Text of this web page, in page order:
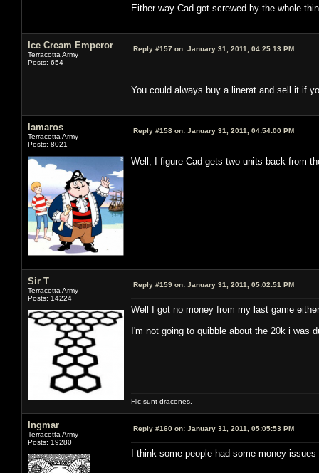
Either way Cad got screwed by the whole
Ice Cream Emperor
Terracotta Army
Posts: 654
Reply #157 on: January 31, 2011, 04:25:13 PM
You could always buy a linerat and sell it if
lamaros
Terracotta Army
Posts: 8021
Reply #158 on: January 31, 2011, 04:54:00 PM
Well, I figure Cad gets two units back from
Sir T
Terracotta Army
Posts: 14224
Reply #159 on: January 31, 2011, 05:02:51 PM
Well I got no money from my last game
I'm not going to quibble about the 20k i was
Hic sunt dracones.
Ingmar
Terracotta Army
Posts: 19280
Reply #160 on: January 31, 2011, 05:05:53 PM
I think some people had some money